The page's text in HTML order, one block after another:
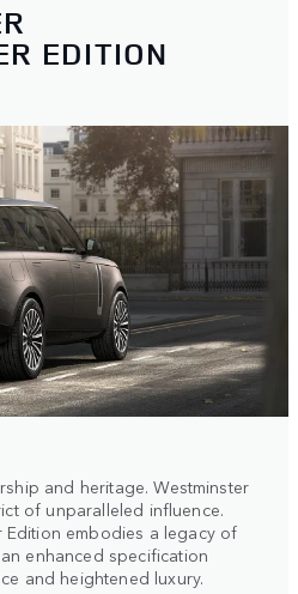
EDITION
and heritage. Westminster
of unparalleled influence.
Edition embodies a legacy of
enhanced specification
and heightened luxury.